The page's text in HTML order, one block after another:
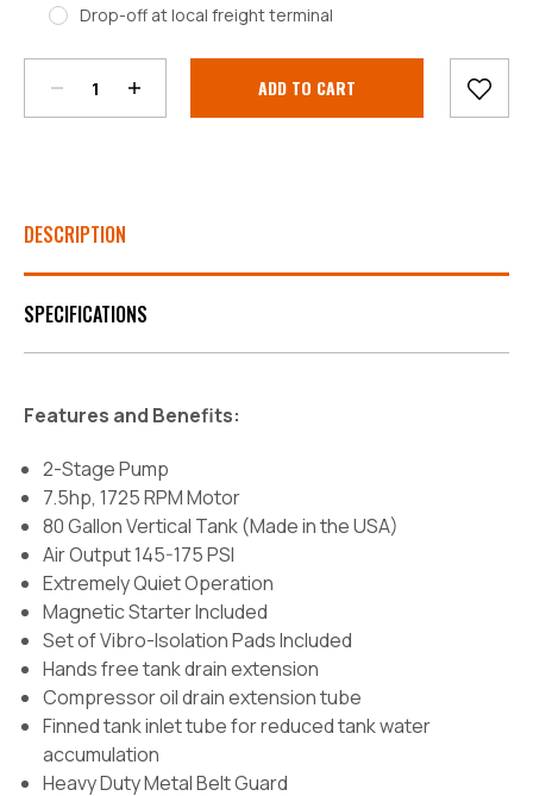
Drop-off at local freight terminal
Stock:
Decrease
Quantity:
Increase
Quantity:
DESCRIPTION
SPECIFICATIONS
Features and Benefits:
2-Stage Pump
7.5hp, 1725 RPM Motor
80 Gallon Vertical Tank (Made in the USA)
Air Output 145-175 PSI
Extremely Quiet Operation
Magnetic Starter Included
Set of Vibro-Isolation Pads Included
Hands free tank drain extension
Compressor oil drain extension tube
Finned tank inlet tube for reduced tank water
accumulation
Heavy Duty Metal Belt Guard